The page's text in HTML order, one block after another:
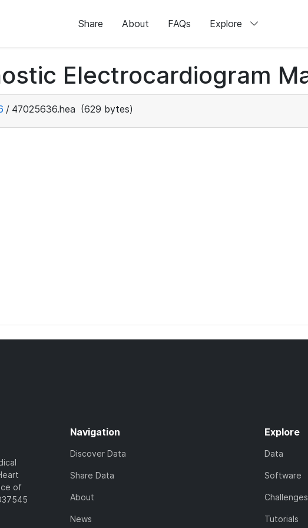
Share About FAQs Explore
Electrocardiogram
/ 47025636.hea (629 bytes)
of
Navigation
Discover Data
Share Data
About
News
Explore
Data
Software
Challenges
Tutorials